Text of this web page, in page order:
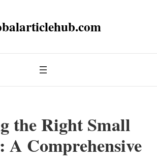
the Right Small
A Comprehensive